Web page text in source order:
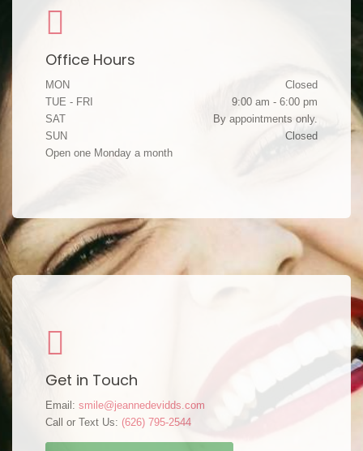
Office Hours
MON
Closed
TUE - FRI
9:00 am - 6:00 pm
SAT
By appointments only.
SUN
Closed
Open one Monday a month
Get in Touch
Email: smile@jeannedevidds.com
Call or Text Us: (626) 795-2544